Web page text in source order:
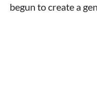
begun to create a